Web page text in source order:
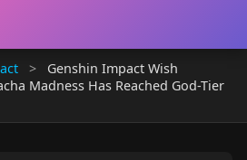
>
Genshin Impact Wish
Madness Has Reached God-Tier